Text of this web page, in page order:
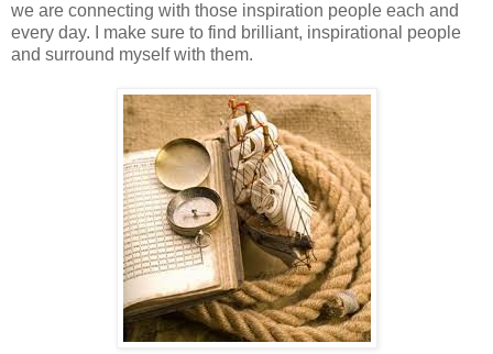
we are connecting with those inspiration people each and
every day. I make sure to find brilliant, inspirational people
and surround myself with them.